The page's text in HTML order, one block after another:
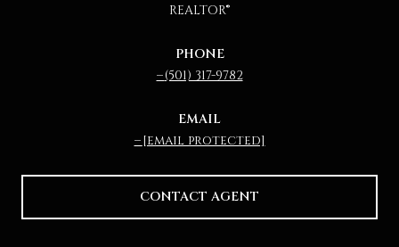
REALTOR®
PHONE
(501) 317-9782
EMAIL
[email protected]
CONTACT AGENT